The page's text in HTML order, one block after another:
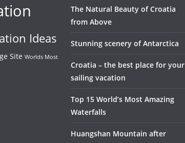
Ideas
Site Worlds Most
The Natural Beauty of Croatia
from Above
Stunning scenery of Antarctica
Croatia – the best place for your
sailing vacation
Top 15 World’s Most Amazing
Waterfalls
Huangshan Mountain after